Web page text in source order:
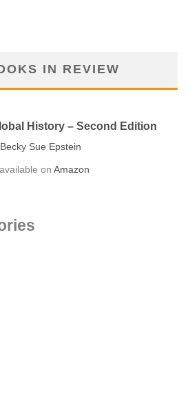
IN REVIEW
History – Second Edition
Sue Epstein
on Amazon